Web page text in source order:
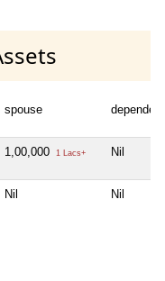
spouse
1,00,000 1 Lacs+ Nil
Nil Nil